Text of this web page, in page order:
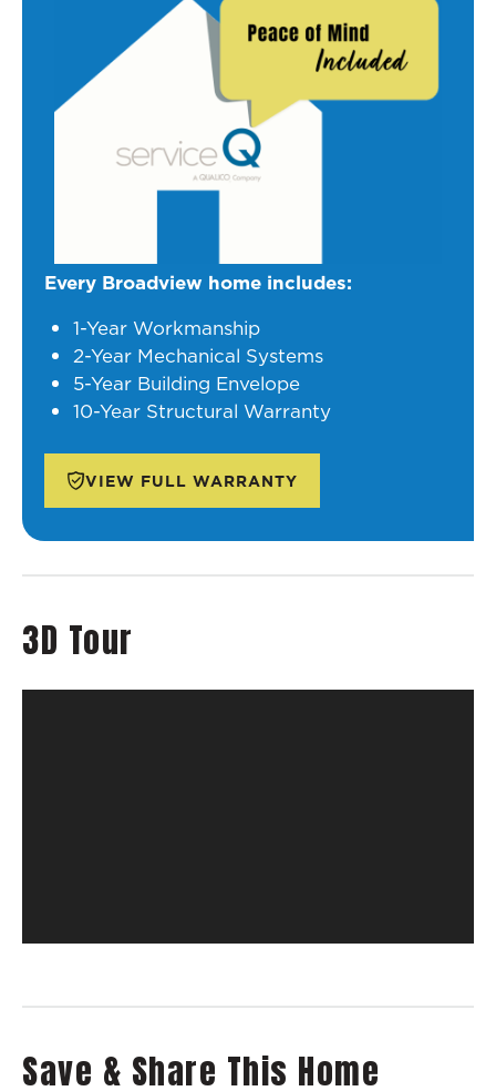
Every Broadview home includes:
1-Year Workmanship
2-Year Mechanical Systems
5-Year Building Envelope
10-Year Structural Warranty
VIEW FULL WARRANTY
3D Tour
Save & Share This Home